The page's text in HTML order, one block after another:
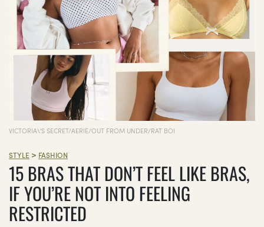
VICTORIA\'S SECRET/AERIE/OUT FROM UNDER/RAT BOI
STYLE > FASHION
15 BRAS THAT DON’T FEEL LIKE BRAS,
IF YOU’RE NOT INTO FEELING
RESTRICTED